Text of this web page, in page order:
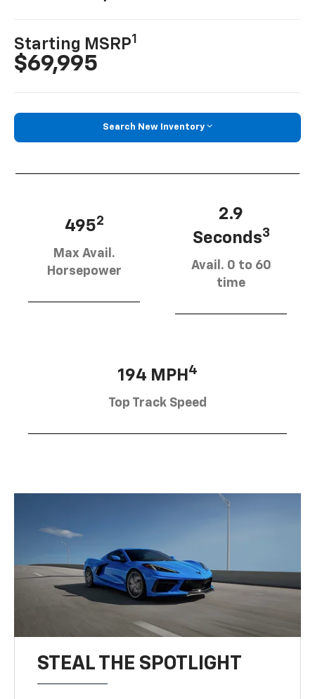
Starting MSRP1
$69,995
Search New Inventory
4952
Max Avail.
Horsepower
2.9
Seconds3
Avail. 0 to 60
time
194 MPH 4
Top Track Speed
STEAL THE SPOTLIGHT